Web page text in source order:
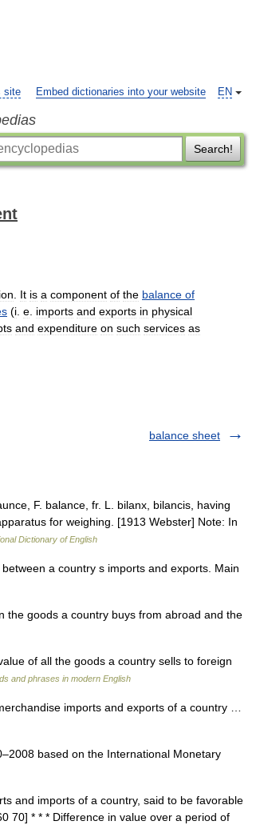
EN
site Embed dictionaries into your website
Search!
It is a component of the balance of
(i e imports and exports in physical
and expenditure on such services as
balance sheet
F. balance, fr. L. bilanx, bilancis, having
for weighing. [1913 Webster] Note: In
Dictionary of English
a country s imports and exports. Main
goods a country buys from abroad and the
of all the goods a country sells to foreign
and phrases in modern English
imports and exports of a country …
based on the International Monetary
and imports of a country, said to be favorable
70] * * * Difference in value over a period of